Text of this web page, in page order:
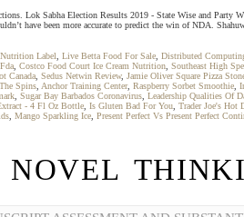
Lok Sabha Election Results 2019 - State Wise and Party
have been more accurate to predict the win of NDA.
Nutrition Label Live Betta Food For Sale Distributed
Costco Food Court Ice Cream Nutrition Southeast High
Canada Sedus Netwin Review, Jamie Oliver Square Pizza
Spins Anchor Training Center, Raspberry Sorbet Smoothie
Sugar Bay Barbados Coronavirus Leadership Qualities Of
- 4 Fl Oz Bottle Is Gluten Bad For You Trader Joe's Hot
Mango Sparkling Ice Present Perfect Vs Present Perfect
NOVEL